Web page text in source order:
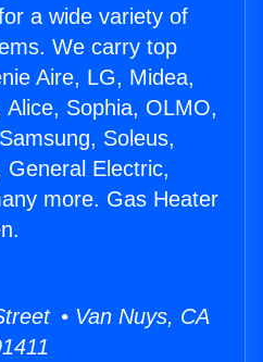
a wide variety of
We carry top
Aire, LG, Midea,
Sophia, OLMO,
Soleus,
General Electric,
more. Gas Heater
• Van Nuys, CA